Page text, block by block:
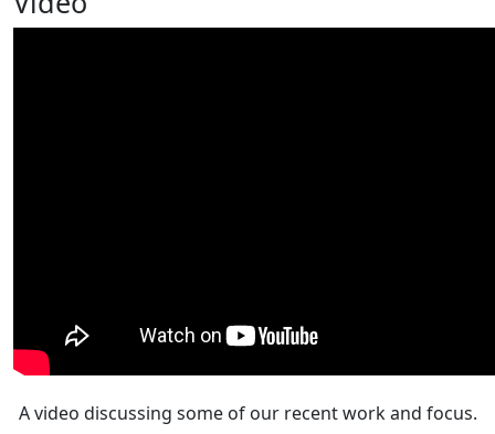
A video discussing some of our recent work and focus.